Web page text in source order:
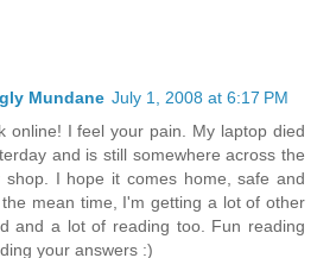
Mundane July 1, 2008 at 6:17 PM
online! I feel your pain. My laptop died
and is still somewhere across the
shop. I hope it comes home, safe and
mean time, I'm getting a lot of other
and a lot of reading too. Fun reading
your answers :)